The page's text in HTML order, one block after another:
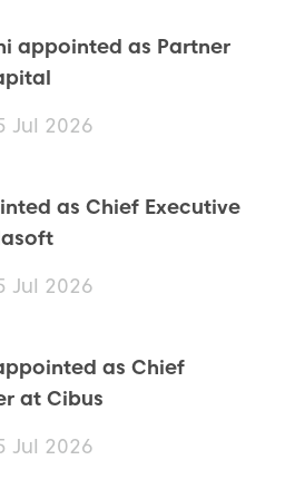
appointed as Partner
Jul 2026
as Chief Executive
Jul 2026
as Chief
at Cibus
Jul 2026